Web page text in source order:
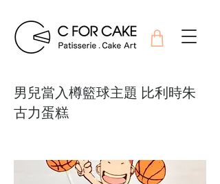
男兒當入樽籃球主題 比利時朱
古力蛋糕